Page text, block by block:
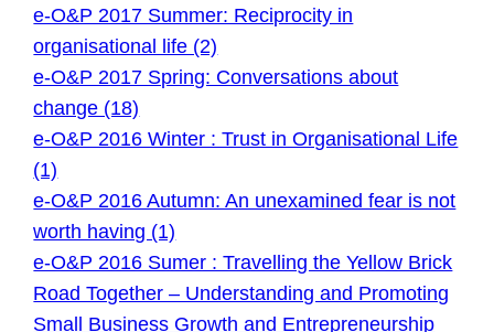
e-O&P 2017 Summer: Reciprocity in
organisational life (2)
e-O&P 2017 Spring: Conversations about
change (18)
e-O&P 2016 Winter : Trust in Organisational Life
(1)
e-O&P 2016 Autumn: An unexamined fear is not
worth having (1)
e-O&P 2016 Sumer : Travelling the Yellow Brick
Road Together – Understanding and Promoting
Small Business Growth and Entrepreneurship